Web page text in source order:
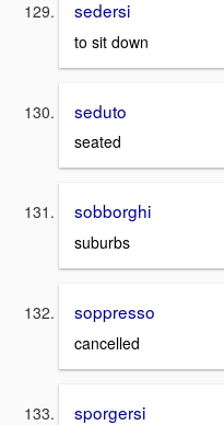
sedersi
to sit down
seduto
seated
sobborghi
suburbs
soppresso
cancelled
sporgersi